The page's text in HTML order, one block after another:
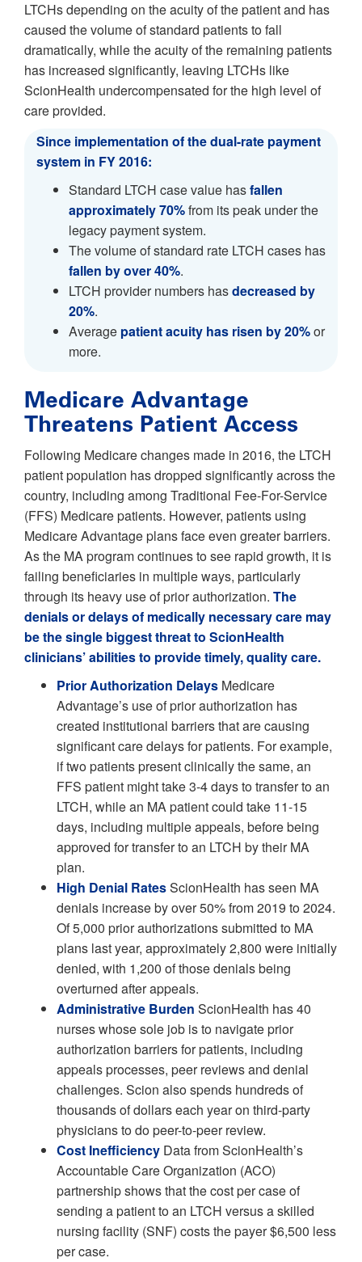
LTCHs depending on the acuity of the patient and has
caused the volume of standard patients to fall
dramatically, while the acuity of the remaining patients
has increased significantly, leaving LTCHs like
ScionHealth undercompensated for the high level of
care provided.
Since implementation of the dual-rate payment
system in FY 2016:
Standard LTCH case value hasfallen
approximately 70%from its peak under the
legacy payment system.
The volume of standard rate LTCH cases has
fallen by over 40%.
LTCH provider numbers hasdecreased by
20%.
Average patient acuity has risen by 20%or
more.
Medicare Advantage
Threatens Patient Access
Following Medicare changes made in 2016, the LTCH
patient population has dropped significantly across the
country, including among Traditional Fee-For-Service
(FFS) Medicare patients. However, patients using
Medicare Advantage plans face even greater barriers.
As the MA program continues to see rapid growth, it is
failing beneficiaries in multiple ways, particularly
through its heavy use of prior authorization. The
denials or delays of medically necessary care may
be the single biggest threat to ScionHealth
clinicians’ abilities to provide timely, quality care.
Prior Authorization Delays Medicare
Advantage’s use of prior authorization has
created institutional barriers that are causing
significant care delays for patients. For example,
if two patients present clinically the same, an
FFS patient might take 3-4 days to transfer to an
LTCH, while an MA patient could take 11-15
days, including multiple appeals, before being
approved for transfer to an LTCH by their MA
plan.
High Denial RatesScionHealth has seen MA
denials increase by over 50% from 2019 to 2024.
Of 5,000 prior authorizations submitted to MA
plans last year, approximately 2,800 were initially
denied, with 1,200 of those denials being
overturned after appeals.
Administrative Burden ScionHealth has 40
nurses whose sole job is to navigate prior
authorization barriers for patients, including
appeals processes, peer reviews and denial
challenges. Scion also spends hundreds of
thousands of dollars each year on third-party
physicians to do peer-to-peer review.
Cost Inefficiency Data from ScionHealth’s
Accountable Care Organization (ACO)
partnership shows that the cost per case of
sending a patient to an LTCH versus a skilled
nursing facility (SNF) costs the payer $6,500 less
per case.